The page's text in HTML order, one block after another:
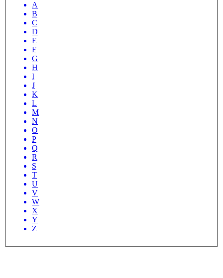
A
B
C
D
E
F
G
H
I
J
K
L
M
N
O
P
Q
R
S
T
U
V
W
X
Y
Z